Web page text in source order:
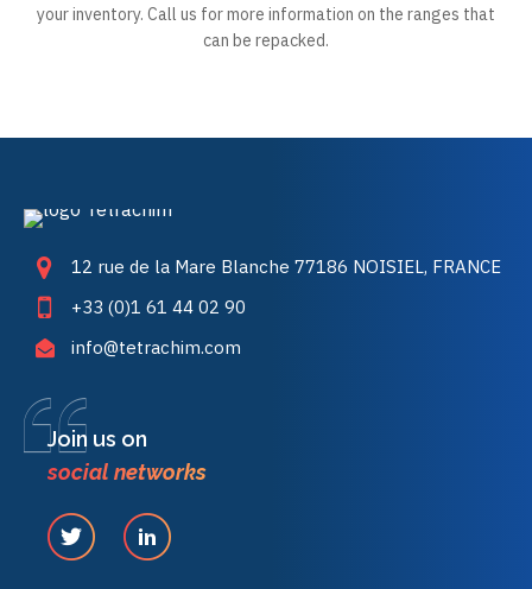
your inventory. Call us for more information on the ranges that
can be repacked.
12 rue de la Mare Blanche 77186 NOISIEL, FRANCE
+33 (0)1 61 44 02 90
info@tetrachim.com
Join us on
social networks